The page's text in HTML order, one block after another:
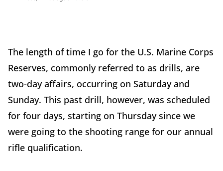
The length of time I go for the U.S. Marine Corps
Reserves, commonly referred to as drills, are
two-day affairs, occurring on Saturday and
Sunday. This past drill, however, was scheduled
for four days, starting on Thursday since we
were going to the shooting range for our annual
rifle qualification.